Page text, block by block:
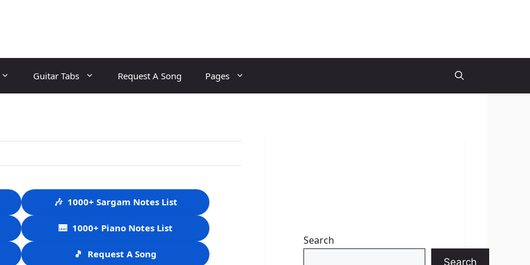
Guitar Tabs Request A Song Pages
🎶 1000+ Sargam Notes List
🎹 1000+ Piano Notes List
🎵 Request A Song
Search
Search